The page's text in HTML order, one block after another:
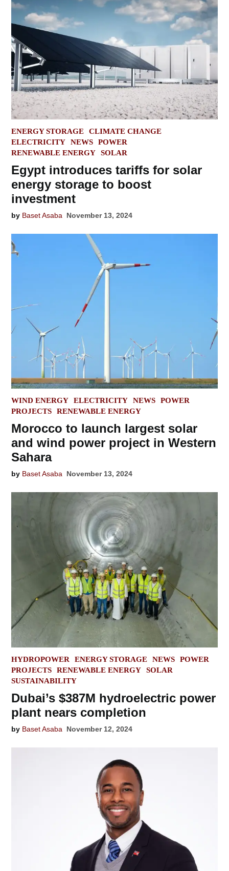
POSTED
IN
ENERGY STORAGE
CLIMATE CHANGE
ELECTRICITY
NEWS
POWER
RENEWABLE ENERGY
SOLAR
Egypt introduces tariffs for solar
energy storage to boost
investment
by Baset Asaba November 13, 2024
POSTED
IN
WIND ENERGY ELECTRICITY NEWS
POWER
PROJECTS
RENEWABLE ENERGY
Morocco to launch largest solar
and wind power project in Western
Sahara
by Baset Asaba November 13, 2024
POSTED
IN
HYDROPOWER ENERGY STORAGE NEWS
POWER
PROJECTS
RENEWABLE ENERGY
SOLAR
SUSTAINABILITY
Dubai’s $387M hydroelectric power
plant nears completion
by Baset Asaba November 12, 2024